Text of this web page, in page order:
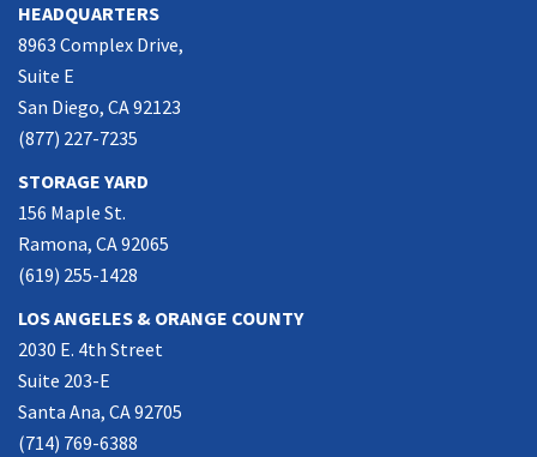
HEADQUARTERS
8963 Complex Drive,
Suite E
San Diego, CA 92123
(877) 227-7235
STORAGE YARD
156 Maple St.
Ramona, CA 92065
(619) 255-1428
LOS ANGELES & ORANGE COUNTY
2030 E. 4th Street
Suite 203-E
Santa Ana, CA 92705
(714) 769-6388